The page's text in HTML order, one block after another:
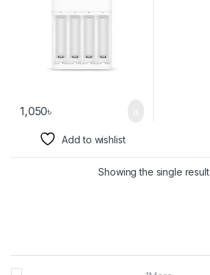
1,050৳
Add to wishlist
Showing the single result
Brands Carousel